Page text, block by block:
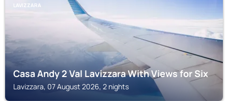
LAVIZZARA
Casa Andy 2 Val Lavizzara With Views for Six
Lavizzara, 07 August 2026, 2 nights